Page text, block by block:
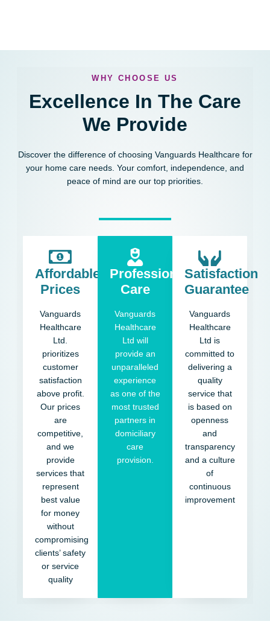
WHY CHOOSE US
Excellence In The Care
We Provide
Discover the difference of choosing Vanguards Healthcare for
your home care needs. Your comfort, independence, and
peace of mind are our top priorities.
Affordable
Prices
Vanguards
Healthcare
Ltd.
prioritizes
customer
satisfaction
above profit.
Our prices
are
competitive,
and we
provide
services that
represent
best value
for money
without
compromising
clients’ safety
or service
quality
Professional
Care
Vanguards
Healthcare
Ltd will
provide an
unparalleled
experience
as one of the
most trusted
partners in
domiciliary
care
provision.
Satisfaction
Guarantee
Vanguards
Healthcare
Ltd is
committed to
delivering a
quality
service that
is based on
openness
and
transparency
and a culture
of
continuous
improvement